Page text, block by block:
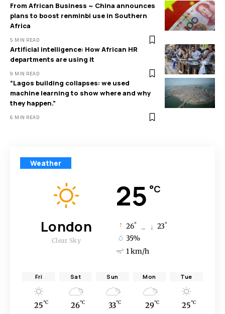
From African Business ~ China announces
plans to boost renminbi use in Southern
Africa
5 MIN READ
Artificial intelligence: How African HR
departments are using it
9 MIN READ
“Lagos building collapses: we used
machine learning to show where and why
they happen.”
6 MIN READ
Weather
25 °C
London
Clear Sky
26° 23°
35%
1 km/h
Fri
25°C
Sat
26°C
Sun
33°C
Mon
29°C
Tue
25°C